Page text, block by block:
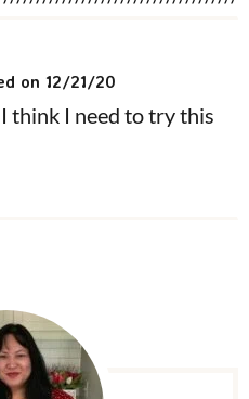
on 12/21/20
think I need to try this